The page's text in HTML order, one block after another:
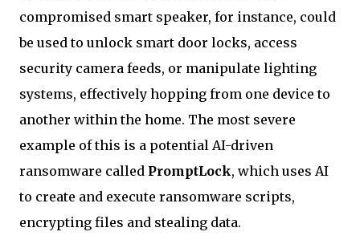
compromised smart speaker, for instance, could
be used to unlock smart door locks, access
security camera feeds, or manipulate lighting
systems, effectively hopping from one device to
another within the home. The most severe
example of this is a potential AI-driven
ransomware called PromptLock, which uses AI
to create and execute ransomware scripts,
encrypting files and stealing data.